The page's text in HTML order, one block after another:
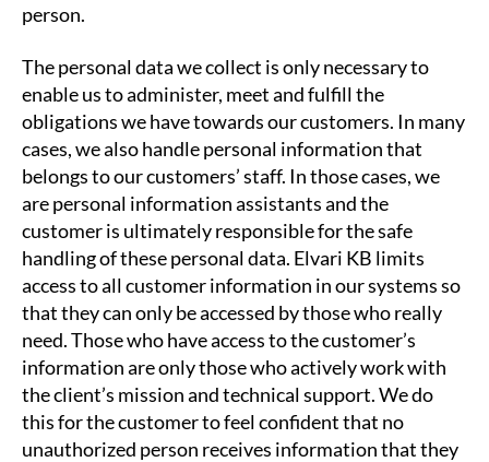
person.
The personal data we collect is only necessary to
enable us to administer, meet and fulfill the
obligations we have towards our customers. In many
cases, we also handle personal information that
belongs to our customers’ staff. In those cases, we
are personal information assistants and the
customer is ultimately responsible for the safe
handling of these personal data. Elvari KB limits
access to all customer information in our systems so
that they can only be accessed by those who really
need. Those who have access to the customer’s
information are only those who actively work with
the client’s mission and technical support. We do
this for the customer to feel confident that no
unauthorized person receives information that they